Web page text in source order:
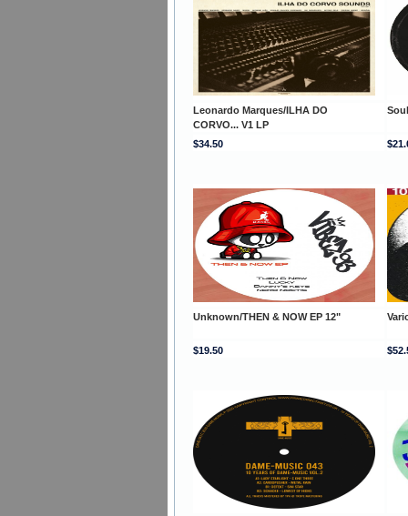
Leonardo Marques/ILHA DO
CORVO... V1 LP
$34.50
Unknown/THEN & NOW EP 12"
$19.50